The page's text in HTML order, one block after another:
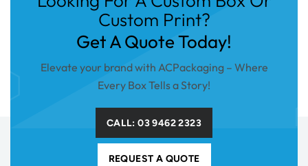
Custom Print?
Get A Quote Today!
Elevate your brand with ACPackaging – Where
Every Box Tells a Story!
CALL: 03 9462 2323
REQUEST A QUOTE